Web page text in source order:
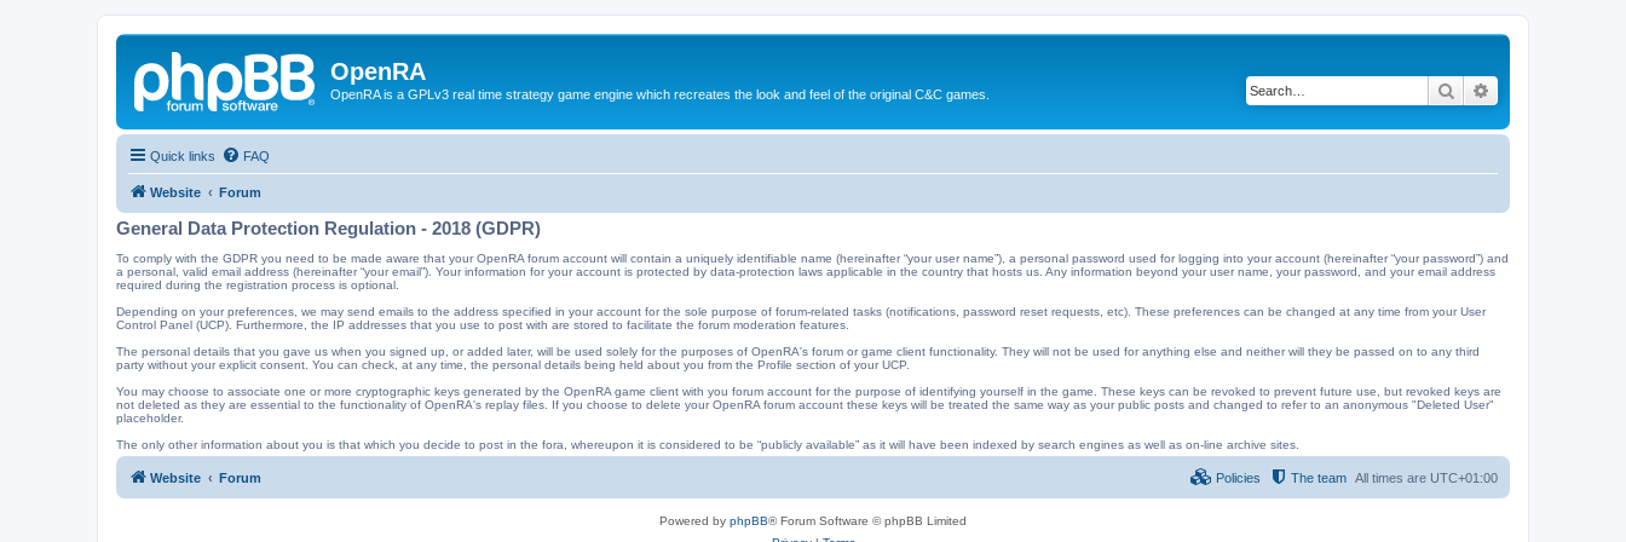
OpenRA
OpenRA is a GPLv3 real time strategy game engine which recreates the look and feel of the original C&C games. Search
Quick links FAQ
Website Forum
General Data Protection Regulation - 2018 (GDPR)
To comply with the GDPR you need to be made aware that your OpenRA forum account will contain a uniquely identifiable name (hereinafter “your user name”), a personal password used for logging into your account (hereinafter “your password”) and
a personal, valid email address (hereinafter “your email”). Your information for your account is protected by data-protection laws applicable in the country that hosts us. Any information beyond your user name, your password, and your email address
required during the registration process is optional.
Depending on your preferences, we may send emails to the address specified in your account for the sole purpose of forum-related tasks (notifications, password reset requests, etc). These preferences can be changed at any time from your User
Control Panel (UCP). Furthermore, the IP addresses that you use to post with are stored to facilitate the forum moderation features.
The personal details that you gave us when you signed up, or added later, will be used solely for the purposes of OpenRA's forum or game client functionality. They will not be used for anything else and neither will they be passed on to any third
party without your explicit consent. You can check, at any time, the personal details being held about you from the Profile section of your UCP.
You may choose to associate one or more cryptographic keys generated by the OpenRA game client with you forum account for the purpose of identifying yourself in the game. These keys can be revoked to prevent future use, but revoked keys are
not deleted as they are essential to the functionality of OpenRA's replay files. If you choose to delete your OpenRA forum account these keys will be treated the same way as your public posts and changed to refer to an anonymous "Deleted User"
placeholder.
The only other information about you is that which you decide to post in the fora, whereupon it is considered to be “publicly available” as it will have been indexed by search engines as well as on-line archive sites.
Website Forum All times are UTC+01:00
The team
Policies
Powered by phpBB® Forum Software © phpBB Limited